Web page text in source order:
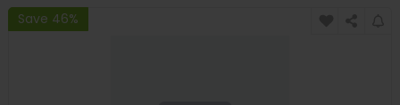
Save 46%